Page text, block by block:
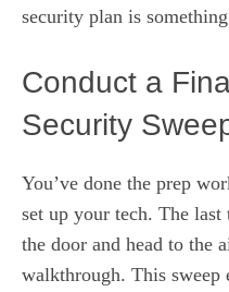
security plan is
Conduct a
Security
You’ve done the prep
set up your tech. The
the door and head to the
walkthrough. This sweep